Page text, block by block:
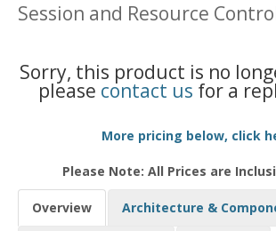
Session and Resource
Sorry, this product is no
please contact us for a
More pricing below, click
Please Note: All Prices are
Overview Architecture &